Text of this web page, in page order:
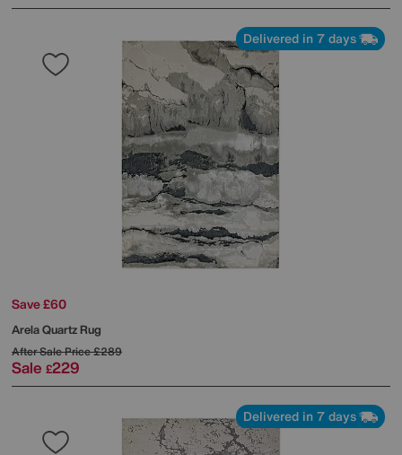
Delivered in 7 days
Save £60
Arela Quartz Rug
After Sale Price£289
Sale £229
Delivered in 7 days